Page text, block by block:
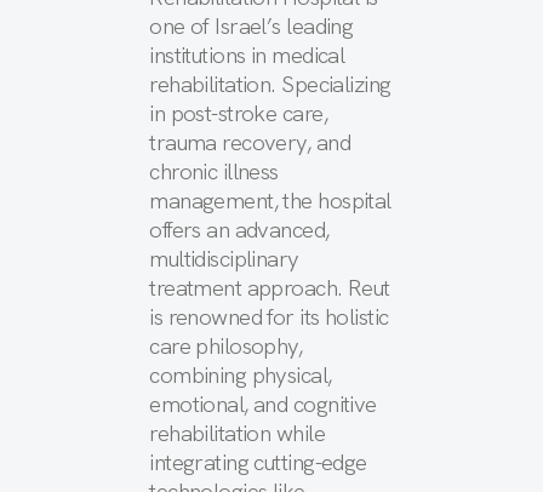
one of Israel’s leading
institutions in medical
rehabilitation. Specializing
in post-stroke care,
trauma recovery, and
chronic illness
management, the hospital
offers an advanced,
multidisciplinary
treatment approach. Reut
is renowned for its holistic
care philosophy,
combining physical,
emotional, and cognitive
rehabilitation while
integrating cutting-edge